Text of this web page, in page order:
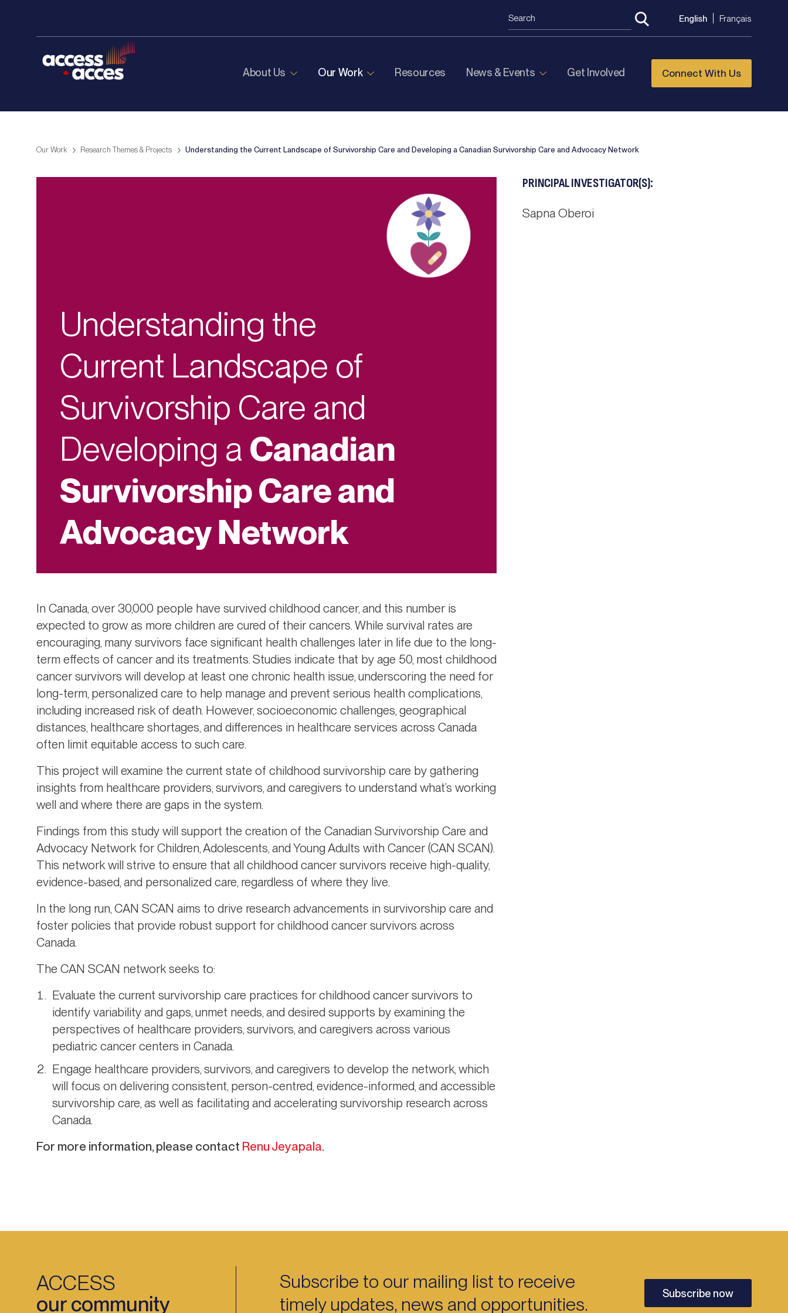
English Français
About Us Our Work Resources News & Events Get Involved Connect With Us
Our Work Research Themes & Projects Understanding the Current Landscape of Survivorship Care and Developing a Canadian Survivorship Care and Advocacy Network
Understanding the
Current Landscape of
Survivorship Care and
Developing a Canadian
Survivorship Care and
Advocacy Network
In Canada, over 30,000 people have survived childhood cancer, and this number is
expected to grow as more children are cured of their cancers. While survival rates are
encouraging, many survivors face significant health challenges later in life due to the long-
term effects of cancer and its treatments. Studies indicate that by age 50, most childhood
cancer survivors will develop at least one chronic health issue, underscoring the need for
long-term, personalized care to help manage and prevent serious health complications,
including increased risk of death. However, socioeconomic challenges, geographical
distances, healthcare shortages, and differences in healthcare services across Canada
often limit equitable access to such care.
This project will examine the current state of childhood survivorship care by gathering
insights from healthcare providers, survivors, and caregivers to understand what’s working
well and where there are gaps in the system.
Findings from this study will support the creation of the Canadian Survivorship Care and
Advocacy Network for Children, Adolescents, and Young Adults with Cancer (CAN SCAN).
This network will strive to ensure that all childhood cancer survivors receive high-quality,
evidence-based, and personalized care, regardless of where they live.
In the long run, CAN SCAN aims to drive research advancements in survivorship care and
foster policies that provide robust support for childhood cancer survivors across
Canada.
The CAN SCAN network seeks to:
Evaluate the current survivorship care practices for childhood cancer survivors to
identify variability and gaps, unmet needs, and desired supports by examining the
perspectives of healthcare providers, survivors, and caregivers across various
pediatric cancer centers in Canada.
Engage healthcare providers, survivors, and caregivers to develop the network, which
will focus on delivering consistent, person-centred, evidence-informed, and accessible
survivorship care, as well as facilitating and accelerating survivorship research across
Canada.
For more information, please contact Renu Jeyapala.
PRINCIPAL INVESTIGATOR(S):
Sapna Oberoi
ACCESS
our community
Subscribe to our mailing list to receive
timely updates, news and opportunities.
Subscribe now